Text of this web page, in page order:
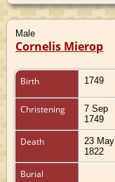
Male
Cornelis Mierop
Birth 1749
Christening
7 Sep
1749
Death
23 May
1822
Burial